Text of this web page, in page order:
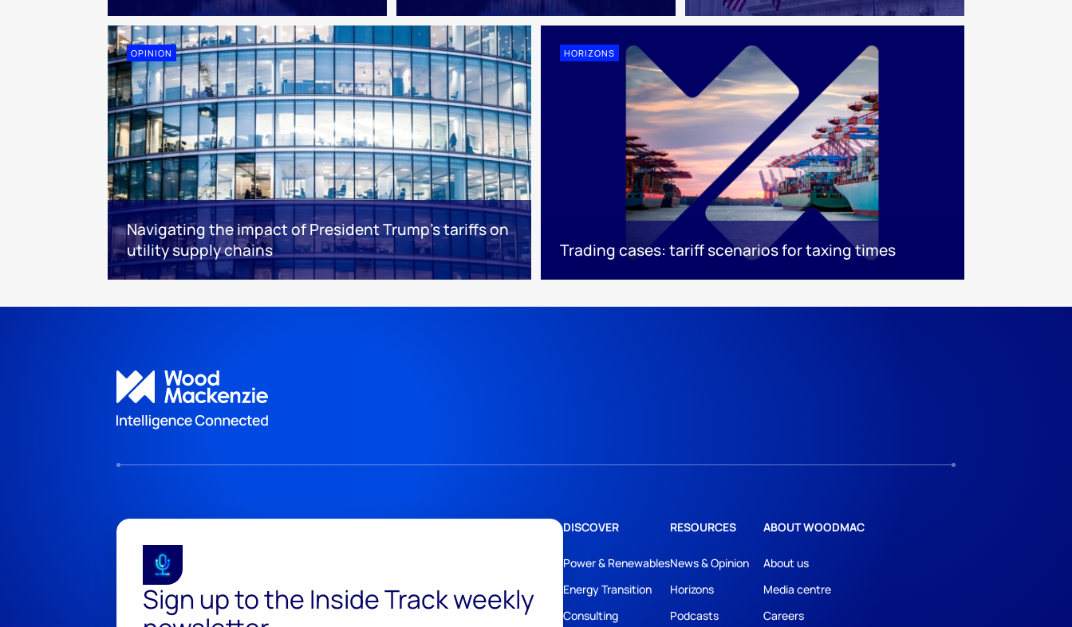
OPINION
Navigating the impact of President Trump's tariffs on
utility supply chains
HORIZONS
Trading cases: tariff scenarios for taxing times
Sign up to the Inside Track weekly
DISCOVER
Power & Renewables
Energy Transition
Consulting
RESOURCES
News & Opinion
Horizons
Podcasts
ABOUT WOODMAC
About us
Media centre
Careers